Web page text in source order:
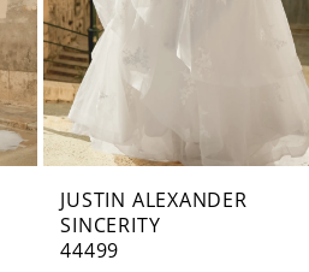
JUSTIN ALEXANDER
SINCERITY
44499